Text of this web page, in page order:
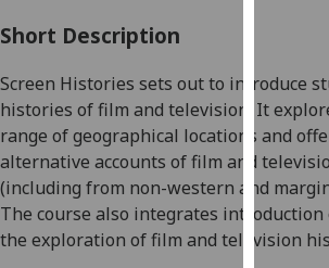
parties.
You
can
find
out
more
about
cookies
Short Description
Screen Histories sets out to introduce
histories of film and television. It
range of geographical locations and
alternative accounts of film and
(including from non-western and
The course also integrates
the exploration of film and television